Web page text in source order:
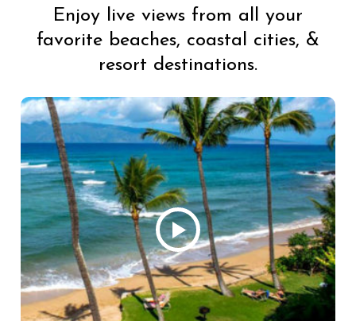
Enjoy live views from all your
favorite beaches, coastal cities, &
resort destinations.